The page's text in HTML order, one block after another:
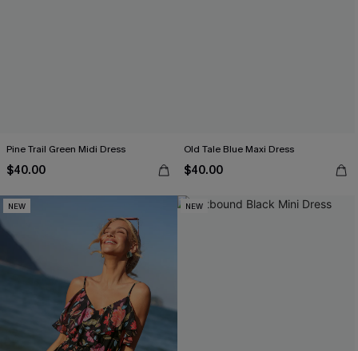
Pine Trail Green Midi Dress
$40.00
Old Tale Blue Maxi Dress
$40.00
NEW NEW